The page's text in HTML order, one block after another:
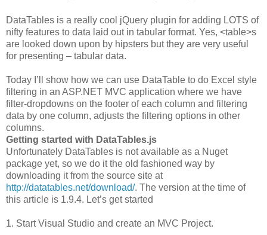
DataTables is a really cool jQuery plugin for adding LOTS of
nifty features to data laid out in tabular format. Yes, <table>s
are looked down upon by hipsters but they are very useful
for presenting – tabular data.
Today I’ll show how we can use DataTable to do Excel style
filtering in an ASP.NET MVC application where we have
filter-dropdowns on the footer of each column and filtering
data by one column, adjusts the filtering options in other
columns.
Getting started with DataTables.js
Unfortunately DataTables is not available as a Nuget
package yet, so we do it the old fashioned way by
downloading it from the source site at
http://datatables.net/download/. The version at the time of
this article is 1.9.4. Let’s get started
1. Start Visual Studio and create an MVC Project.